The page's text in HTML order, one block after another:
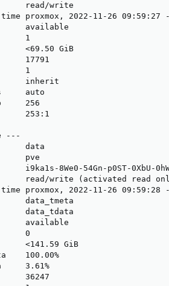
read/write
proxmox, 2022-11-26 09:59:27
available
1
<69.50 GiB
17791
1
inherit
auto
256
253:1
---
data
pve
i9ka1s-8We0-54Gn-p0ST-0XbU-
read/write (activated read
proxmox, 2022-11-26 09:59:28
data_tmeta
data_tdata
available
0
<141.59 GiB
100.00%
3.61%
36247